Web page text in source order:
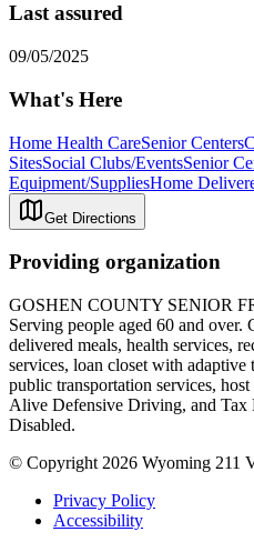
Last assured
09/05/2025
What's Here
Home Health CareSenior Centers
SitesSocial Clubs/EventsSenior
Equipment/SuppliesHome
Get Directions
Providing organization
GOSHEN COUNTY SENIOR
Serving people aged 60 and over.
delivered meals, health services,
services, loan closet with
public transportation services,
Alive Defensive Driving, and Tax
Disabled.
© Copyright 2026 Wyoming 211
Privacy Policy
Accessibility